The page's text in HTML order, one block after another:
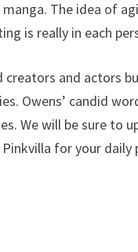
The idea of
is really in each
and actors
Owens’ candid
We will be sure to
for your daily